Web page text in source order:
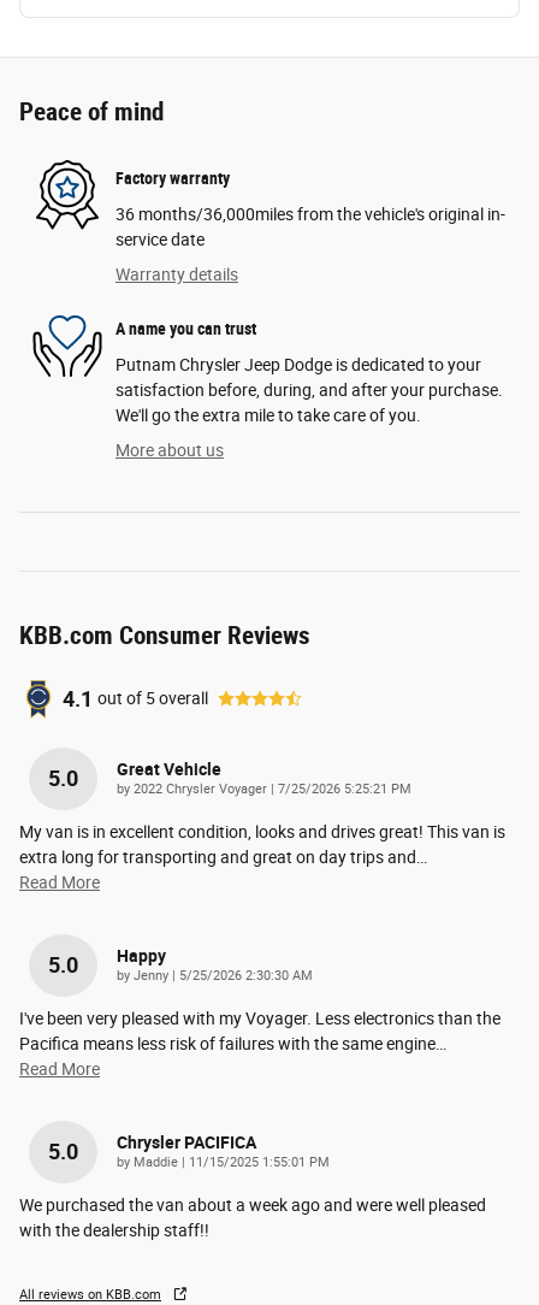
Peace of mind
Factory warranty
36 months/36,000miles from the vehicle's original in-
service date
Warranty details
A name you can trust
Putnam Chrysler Jeep Dodge is dedicated to your
satisfaction before, during, and after your purchase.
We'll go the extra mile to take care of you.
More about us
KBB.com Consumer Reviews
4.1 out of 5overall
5.0 Great Vehicle
by 2022 Chrysler Voyager | on
7/25/2026 5:25:21 PM
My van is in excellent condition, looks and drives great! This van is
extra long for transporting and great on day trips and
Read More
5.0 Happy
by Jenny | on
5/25/2026 2:30:30 AM
I've been very pleased with my Voyager. Less electronics than the
Pacifica means less risk of failures with the same engine
Read More
5.0 Chrysler PACIFICA
by Maddie | on
11/15/2025 1:55:01 PM
We purchased the van about a week ago and were well pleased
with the dealership staff!!
All reviews on KBB.com